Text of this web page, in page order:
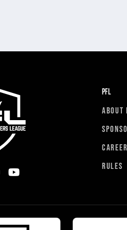
PFL
ABOUT
RULES